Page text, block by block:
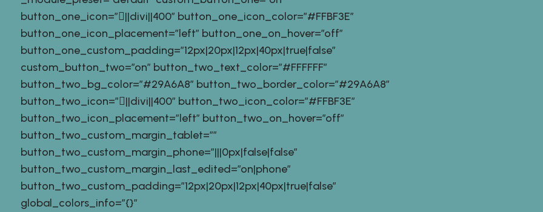
button_one_icon=”||divi||400″ button_one_icon_color=”#FFBF3E”
button_one_icon_placement=”left” button_one_on_hover=”off”
button_one_custom_padding=”12px|20px|12px|40px|true|false”
custom_button_two=”on” button_two_text_color=”#FFFFFF”
button_two_bg_color=”#29A6A8″ button_two_border_color=”#29A6A8″
button_two_icon=”||divi||400″ button_two_icon_color=”#FFBF3E”
button_two_icon_placement=”left” button_two_on_hover=”off”
button_two_custom_margin_tablet=””
button_two_custom_margin_phone=”|||0px|false|false”
button_two_custom_margin_last_edited=”on|phone”
button_two_custom_padding=”12px|20px|12px|40px|true|false”
global_colors_info=”{}”